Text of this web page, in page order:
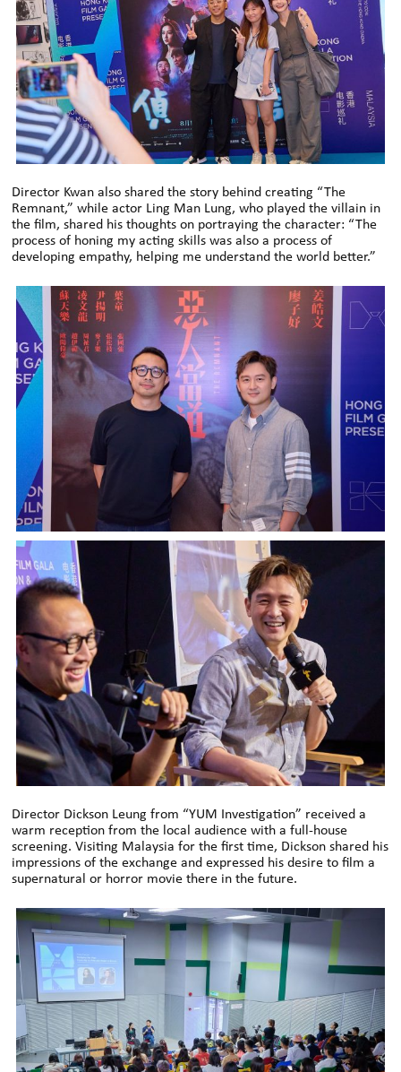
Director Kwan also shared the story behind creating “The
Remnant,” while actor Ling Man Lung, who played the villain in
the film, shared his thoughts on portraying the character: “The
process of honing my acting skills was also a process of
developing empathy, helping me understand the world better.”
Director Dickson Leung from “YUM Investigation” received a
warm reception from the local audience with a full-house
screening. Visiting Malaysia for the first time, Dickson shared his
impressions of the exchange and expressed his desire to film a
supernatural or horror movie there in the future.